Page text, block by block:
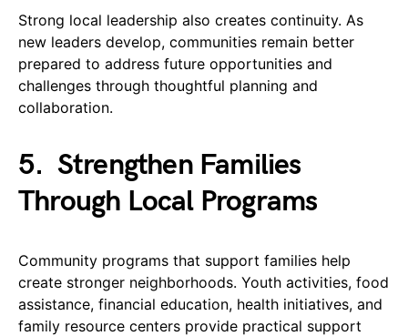
Strong local leadership also creates continuity. As
new leaders develop, communities remain better
prepared to address future opportunities and
challenges through thoughtful planning and
collaboration.
5. Strengthen Families
Through Local Programs
Community programs that support families help
create stronger neighborhoods. Youth activities, food
assistance, financial education, health initiatives, and
family resource centers provide practical support